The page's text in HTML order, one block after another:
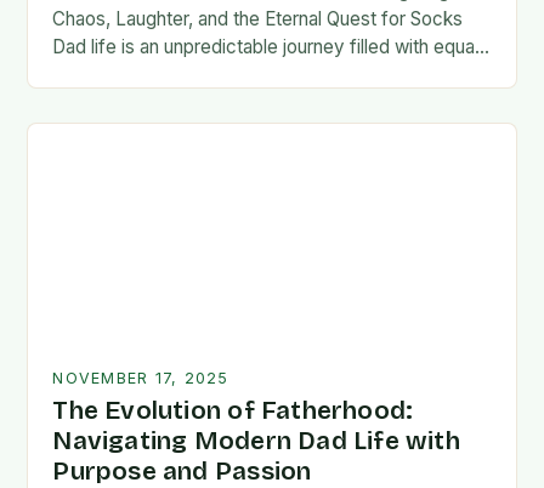
Chaos, Laughter, and the Eternal Quest for Socks
Dad life is an unpredictable journey filled with equal
NOVEMBER 17, 2025
The Evolution of Fatherhood:
Navigating Modern Dad Life with
Purpose and Passion